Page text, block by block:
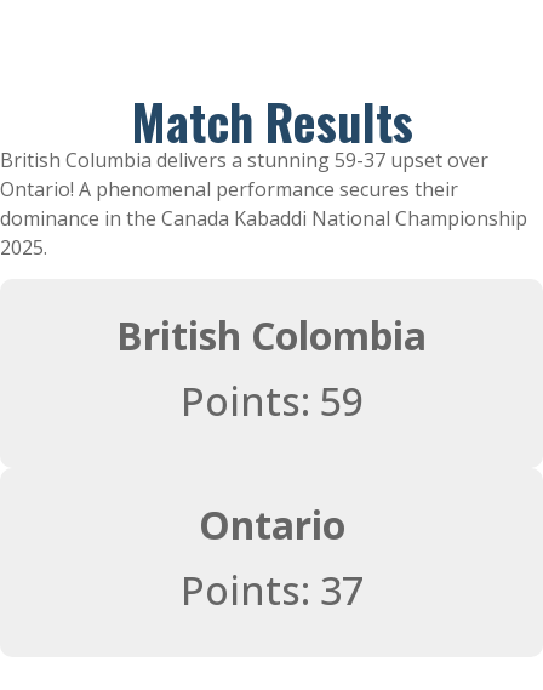
Match Results
British Columbia delivers a stunning 59-37 upset over
Ontario! A phenomenal performance secures their
dominance in the Canada Kabaddi National Championship
2025.
British Colombia
Points: 59
Ontario
Points: 37